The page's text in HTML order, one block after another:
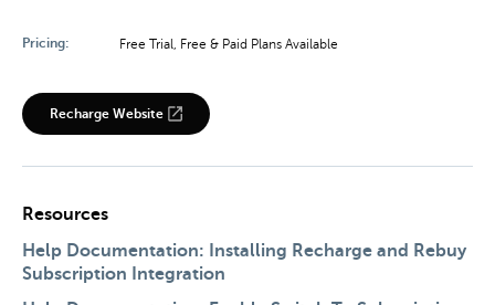
Pricing: Free Trial, Free & Paid Plans Available
Recharge Website
Resources
Help Documentation: Installing Recharge and Rebuy
Subscription Integration